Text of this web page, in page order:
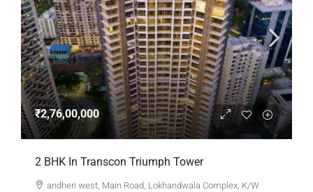
₹2,76,00,000
2 BHK In Transcon Triumph Tower
andheri west, Main Road, Lokhandwala Complex, K/W